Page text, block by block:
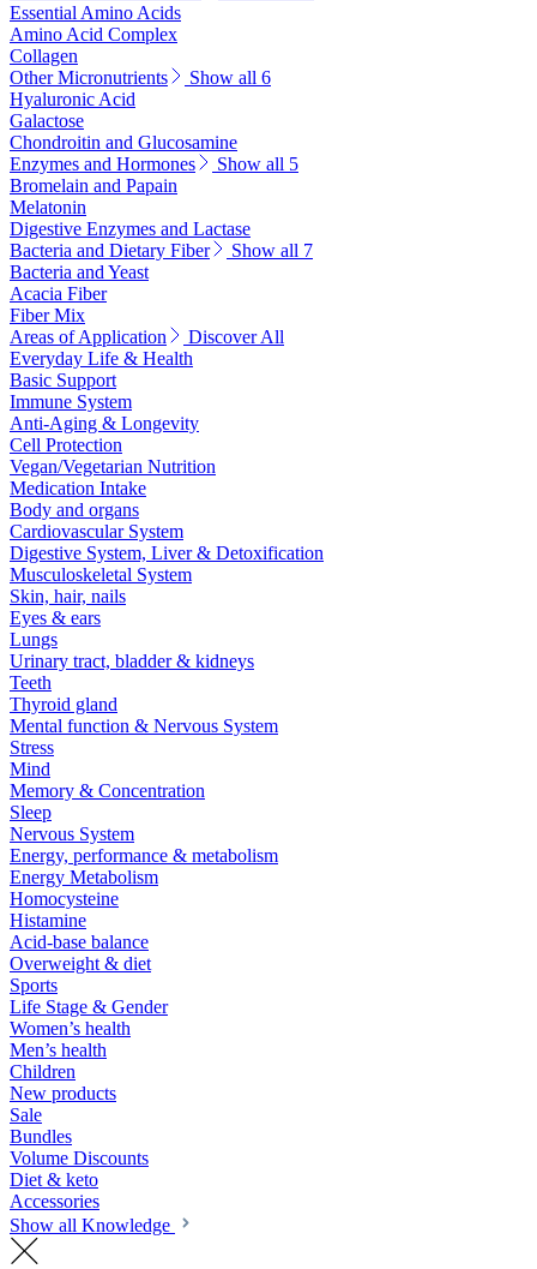
Essential Amino Acids
Amino Acid Complex
Collagen
Other Micronutrients
Show all 6
Hyaluronic Acid
Galactose
Chondroitin and Glucosamine
Enzymes and Hormones
Show all 5
Bromelain and Papain
Melatonin
Digestive Enzymes and Lactase
Bacteria and Dietary Fiber
Show all 7
Bacteria and Yeast
Acacia Fiber
Fiber Mix
Areas of Application
Discover All
Everyday Life & Health
Basic Support
Immune System
Anti-Aging & Longevity
Cell Protection
Vegan/Vegetarian Nutrition
Medication Intake
Body and organs
Cardiovascular System
Digestive System, Liver & Detoxification
Musculoskeletal System
Skin, hair, nails
Eyes & ears
Lungs
Urinary tract, bladder & kidneys
Teeth
Thyroid gland
Mental function & Nervous System
Stress
Mind
Memory & Concentration
Sleep
Nervous System
Energy, performance & metabolism
Energy Metabolism
Homocysteine
Histamine
Acid-base balance
Overweight & diet
Sports
Life Stage & Gender
Women’s health
Men’s health
Children
New products
Sale
Bundles
Volume Discounts
Diet & keto
Accessories
Show all Knowledge